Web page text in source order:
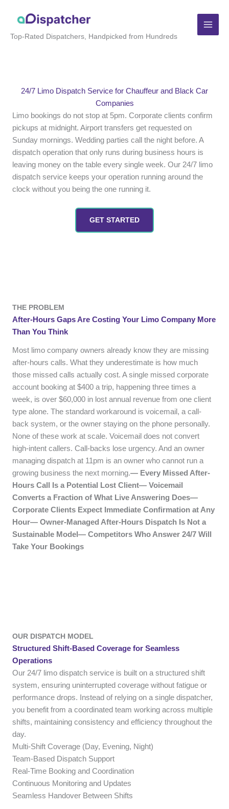
Top-Rated Dispatchers, Handpicked from Hundreds
24/7 Limo Dispatch Service for Chauffeur and Black Car
Companies
Limo bookings do not stop at 5pm. Corporate clients confirm
pickups at midnight. Airport transfers get requested on
Sunday mornings. Wedding parties call the night before. A
dispatch operation that only runs during business hours is
leaving money on the table every single week. Our 24/7 limo
dispatch service keeps your operation running around the
clock without you being the one running it.
GET STARTED
THE PROBLEM
After-Hours Gaps Are Costing Your Limo Company More
Than You Think
Most limo company owners already know they are missing
after-hours calls. What they underestimate is how much
those missed calls actually cost. A single missed corporate
account booking at $400 a trip, happening three times a
week, is over $60,000 in lost annual revenue from one client
type alone. The standard workaround is voicemail, a call-
back system, or the owner staying on the phone personally.
None of these work at scale. Voicemail does not convert
high-intent callers. Call-backs lose urgency. And an owner
managing dispatch at 11pm is an owner who cannot run a
growing business the next morning.— Every Missed After-
Hours Call Is a Potential Lost Client— Voicemail
Converts a Fraction of What Live Answering Does—
Corporate Clients Expect Immediate Confirmation at Any
Hour— Owner-Managed After-Hours Dispatch Is Not a
Sustainable Model— Competitors Who Answer 24/7 Will
Take Your Bookings
OUR DISPATCH MODEL
Structured Shift-Based Coverage for Seamless
Operations
Our 24/7 limo dispatch service is built on a structured shift
system, ensuring uninterrupted coverage without fatigue or
performance drops. Instead of relying on a single dispatcher,
you benefit from a coordinated team working across multiple
shifts, maintaining consistency and efficiency throughout the
day.
Multi-Shift Coverage (Day, Evening, Night)
Team-Based Dispatch Support
Real-Time Booking and Coordination
Continuous Monitoring and Updates
Seamless Handover Between Shifts